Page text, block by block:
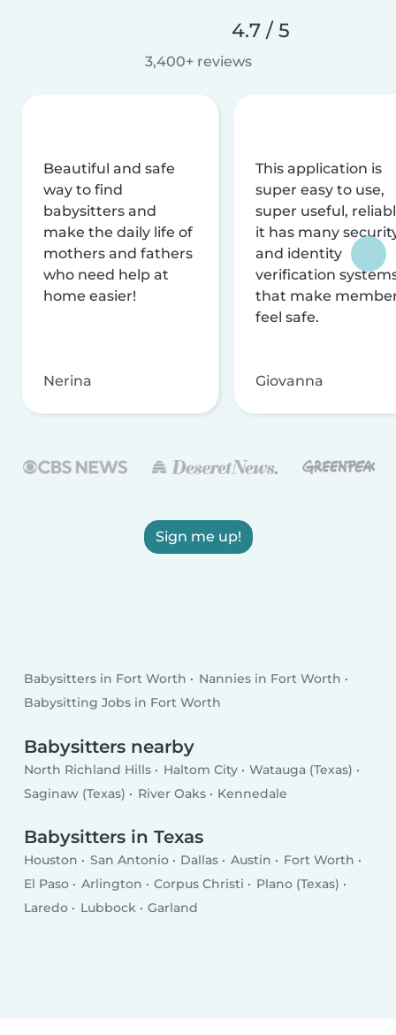
4.7 / 5
3,400+ reviews
Beautiful and safe
way to find
babysitters and
make the daily life of
mothers and fathers
who need help at
home easier!
Nerina
This application is
super easy to use,
super useful,
it has many
and identity
verification
that make
feel safe.
Giovanna
Sign me up!
Babysitters in Fort Worth
Nannies in Fort Worth
Babysitting Jobs in Fort Worth
Babysitters nearby
North Richland Hills Haltom City
Watauga (Texas)
Saginaw (Texas)
River Oaks Kennedale
Babysitters in Texas
Houston San Antonio Dallas Austin
Fort Worth
El Paso
Arlington Corpus Christi
Plano (Texas)
Laredo
Lubbock Garland